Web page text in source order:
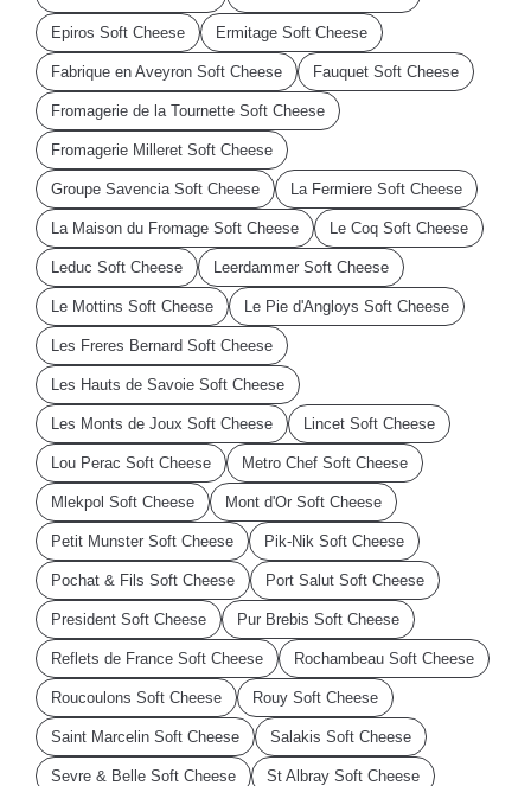
Epiros Soft Cheese Ermitage Soft Cheese
Fabrique en Aveyron Soft Cheese Fauquet Soft Cheese
Fromagerie de la Tournette Soft Cheese
Fromagerie Milleret Soft Cheese
Groupe Savencia Soft Cheese La Fermiere Soft Cheese
La Maison du Fromage Soft Cheese Le Coq Soft Cheese
Leduc Soft Cheese Leerdammer Soft Cheese
Le Mottins Soft Cheese Le Pie d'Angloys Soft Cheese
Les Freres Bernard Soft Cheese
Les Hauts de Savoie Soft Cheese
Les Monts de Joux Soft Cheese Lincet Soft Cheese
Lou Perac Soft Cheese Metro Chef Soft Cheese
Mlekpol Soft Cheese Mont d'Or Soft Cheese
Petit Munster Soft Cheese Pik-Nik Soft Cheese
Pochat & Fils Soft Cheese Port Salut Soft Cheese
President Soft Cheese Pur Brebis Soft Cheese
Reflets de France Soft Cheese Rochambeau Soft Cheese
Roucoulons Soft Cheese Rouy Soft Cheese
Saint Marcelin Soft Cheese Salakis Soft Cheese
Sevre & Belle Soft Cheese St Albray Soft Cheese